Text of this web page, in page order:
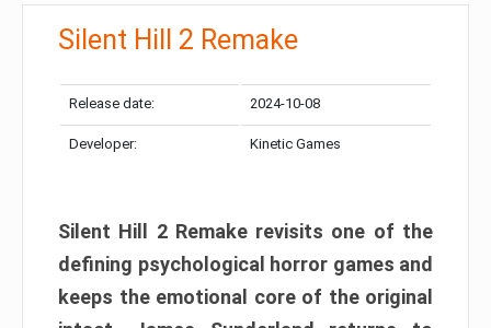
Silent Hill 2 Remake
Release date: 2024-10-08
Developer: Kinetic Games
Silent Hill 2 Remake revisits one of the
defining psychological horror games and
keeps the emotional core of the original